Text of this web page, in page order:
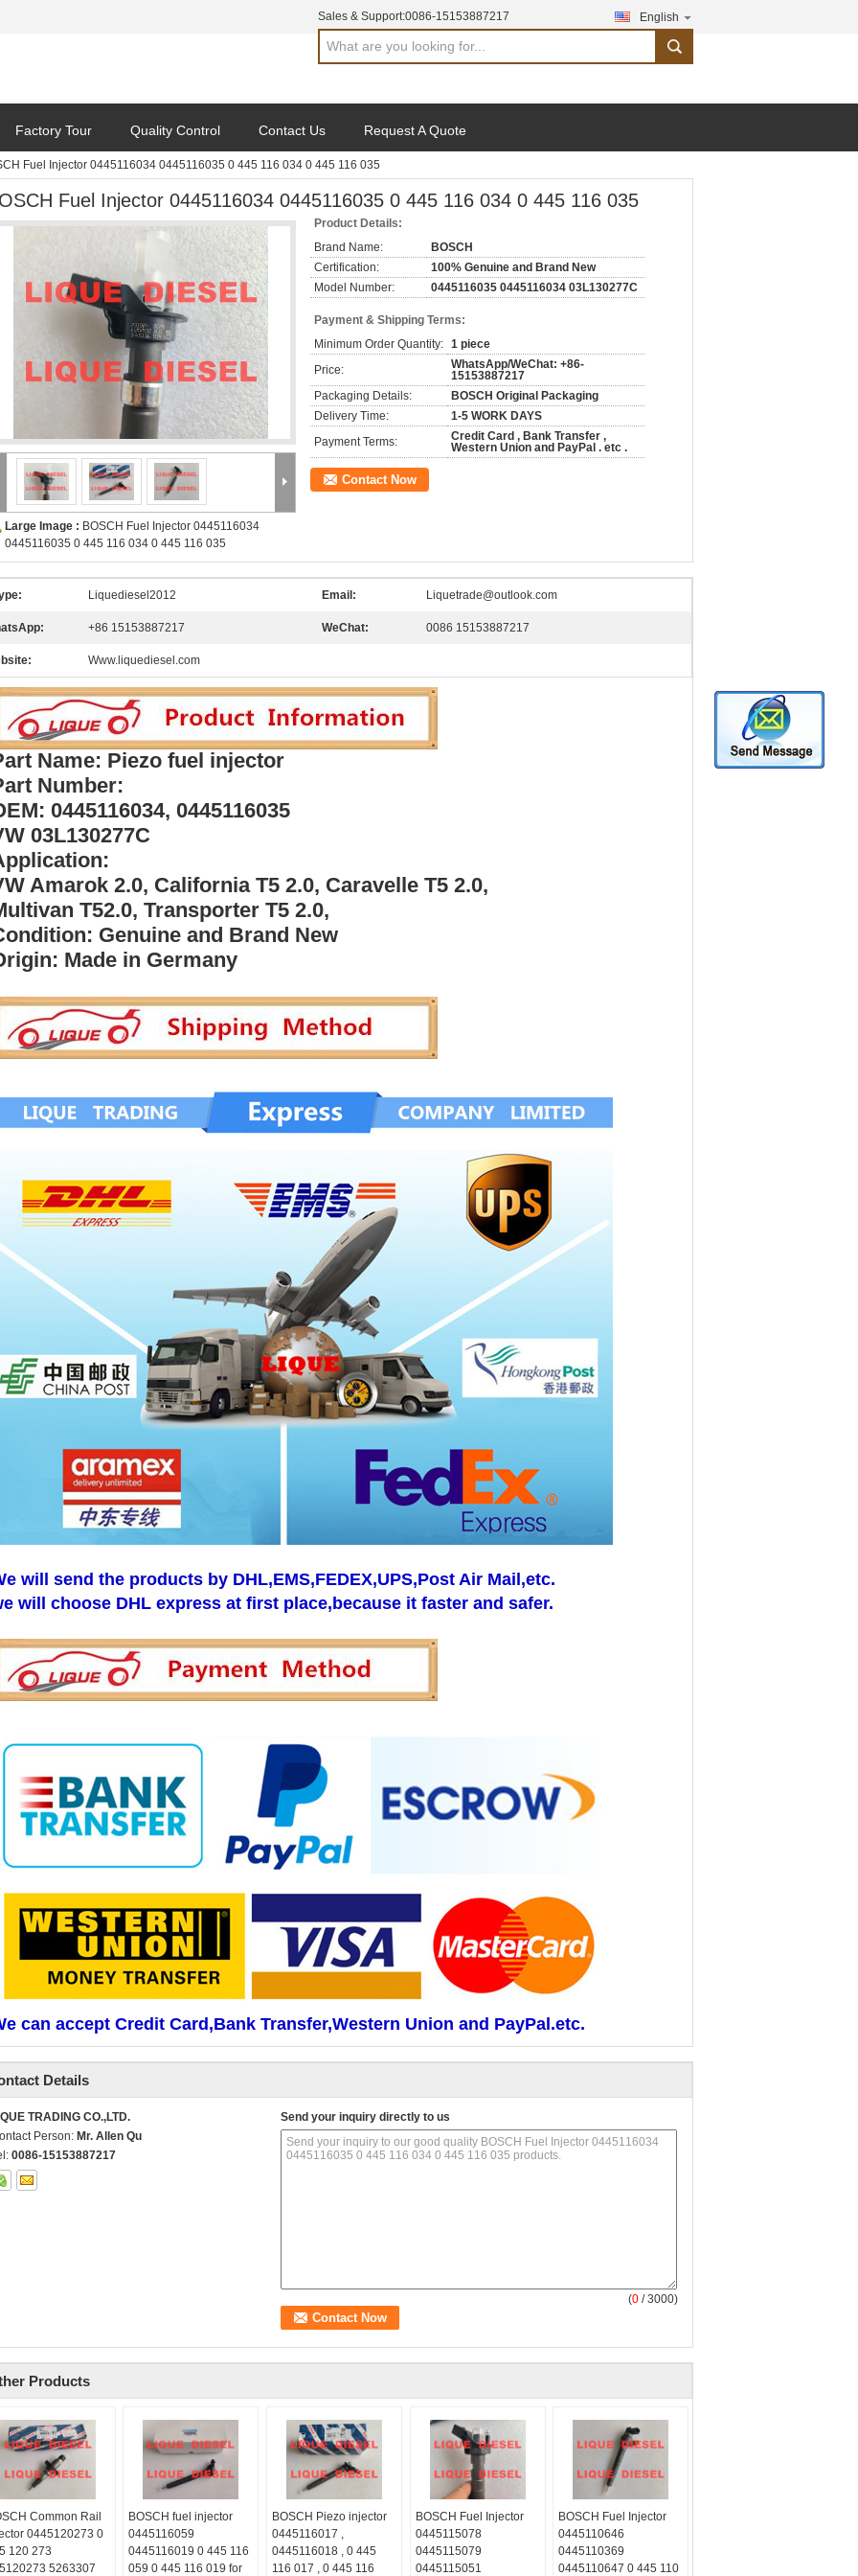
Sales & Support:0086-15153887217 English
search
Factory Tour Quality Control Contact Us Request A Quote
Fuel Injector 0445116034 0445116035 0 445 116 034 0 445 116 035
Fuel Injector 0445116034 0445116035 0 445 116 034 0 445 116 035
Large Image : BOSCH Fuel Injector 0445116034
0445116035 0 445 116 034 0 445 116 035
Product Details:
Brand Name:
BOSCH
Certification:
100% Genuine and Brand New
Model Number:
0445116035 0445116034 03L130277C
Payment & Shipping Terms:
Minimum Order Quantity: 1 piece
Price:
WhatsApp/WeChat: +86-
15153887217
Packaging Details:
BOSCH Original Packaging
Delivery Time:
1-5 WORK DAYS
Payment Terms:
Credit Card , Bank Transfer ,
Western Union and PayPal . etc .
Contact Now
Liquediesel2012 Email: Liquetrade@outlook.com
+86 15153887217 WeChat: 0086 15153887217
Www.liquediesel.com
Name: Piezo fuel injector
Number:
0445116034, 0445116035
03L130277C
Amarok 2.0, California T5 2.0, Caravelle T5 2.0,
T52.0, Transporter T5 2.0,
Genuine and Brand New
Made in Germany
will send the products by DHL,EMS,FEDEX,UPS,Post Air Mail,etc.
will choose DHL express at first place,because it faster and safer.
can accept Credit Card,Bank Transfer,Western Union and PayPal.etc.
Details
TRADING CO.,LTD.
Person: Mr. Allen Qu
0086-15153887217
Send your inquiry directly to us
(0 / 3000)
Products
Common Rail
0445120273 0
120 273
5263307
BOSCH fuel injector
0445116059
0445116019 0 445 116
059 0 445 116 019 for
BOSCH Piezo injector
0445116017 ,
0445116018 , 0 445
116 017 , 0 445 116
BOSCH Fuel Injector
0445115078
0445115079
0445115051
BOSCH Fuel Injector
0445110646
0445110369
0445110647 0 445 110